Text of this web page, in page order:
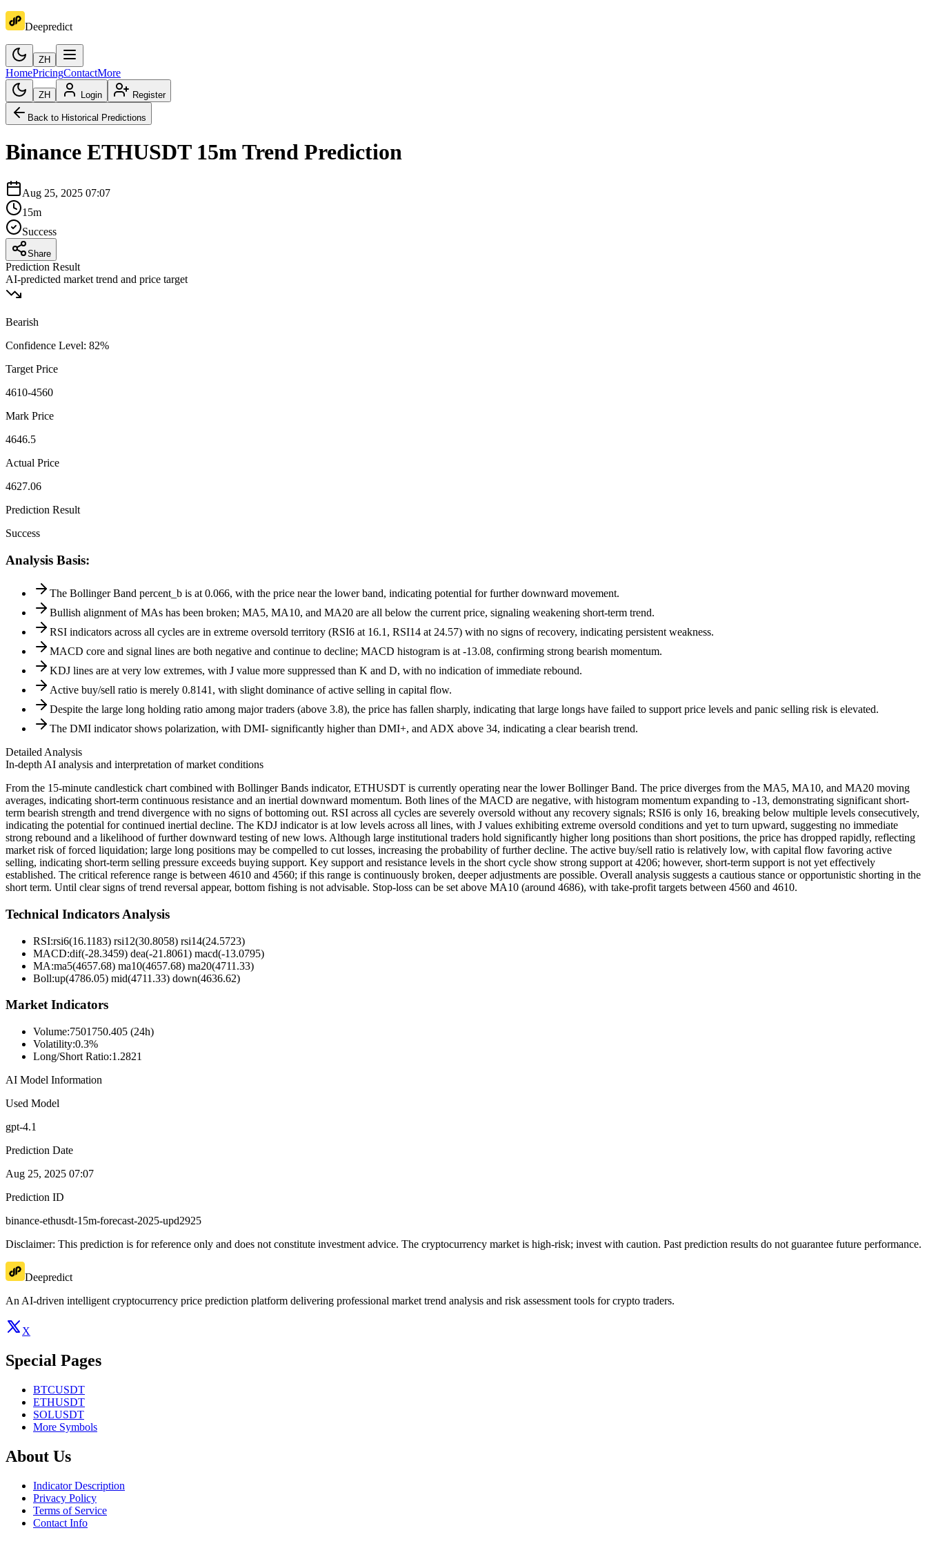
Deepredict
ZH
HomePricingContactMore
ZH Login Register
Back to Historical Predictions
Binance ETHUSDT 15mTrend Prediction
Aug 25, 2025 07:07
15m
Success
Share
Prediction Result
AI-predicted market trend and price target
Bearish
Confidence Level: 82%
Target Price
4610-4560
Mark Price
4646.5
Actual Price
4627.06
Prediction Result
Success
Analysis Basis:
The Bollinger Band percent_b is at 0.066, with the price near the lower band, indicating potential for further downward movement.
Bullish alignment of MAs has been broken; MA5, MA10, and MA20 are all below the current price, signaling weakening short-term trend.
RSI indicators across all cycles are in extreme oversold territory (RSI6 at 16.1, RSI14 at 24.57) with no signs of recovery, indicating persistent weakness.
MACD core and signal lines are both negative and continue to decline; MACD histogram is at -13.08, confirming strong bearish momentum.
KDJ lines are at very low extremes, with J value more suppressed than K and D, with no indication of immediate rebound.
Active buy/sell ratio is merely 0.8141, with slight dominance of active selling in capital flow.
Despite the large long holding ratio among major traders (above 3.8), the price has fallen sharply, indicating that large longs have failed to support price levels and panic selling risk is elevated.
The DMI indicator shows polarization, with DMI- significantly higher than DMI+, and ADX above 34, indicating a clear bearish trend.
Detailed Analysis
In-depth AI analysis and interpretation of market conditions
From the 15-minute candlestick chart combined with Bollinger Bands indicator, ETHUSDT is currently operating near the lower Bollinger Band. The price diverges from the MA5, MA10, and MA20 moving
averages, indicating short-term continuous resistance and an inertial downward momentum. Both lines of the MACD are negative, with histogram momentum expanding to -13, demonstrating significant short-
term bearish strength and trend divergence with no signs of bottoming out. RSI across all cycles are severely oversold without any recovery signals; RSI6 is only 16, breaking below multiple levels consecutively,
indicating the potential for continued inertial decline. The KDJ indicator is at low levels across all lines, with J values exhibiting extreme oversold conditions and yet to turn upward, suggesting no immediate
strong rebound and a likelihood of further downward testing of new lows. Although large institutional traders hold significantly higher long positions than short positions, the price has dropped rapidly, reflecting
market risk of forced liquidation; large long positions may be compelled to cut losses, increasing the probability of further decline. The active buy/sell ratio is relatively low, with capital flow favoring active
selling, indicating short-term selling pressure exceeds buying support. Key support and resistance levels in the short cycle show strong support at 4206; however, short-term support is not yet effectively
established. The critical reference range is between 4610 and 4560; if this range is continuously broken, deeper adjustments are possible. Overall analysis suggests a cautious stance or opportunistic shorting in the
short term. Until clear signs of trend reversal appear, bottom fishing is not advisable. Stop-loss can be set above MA10 (around 4686), with take-profit targets between 4560 and 4610.
Technical Indicators Analysis
RSI:rsi6(16.1183) rsi12(30.8058) rsi14(24.5723)
MACD:dif(-28.3459) dea(-21.8061) macd(-13.0795)
MA:ma5(4657.68) ma10(4657.68) ma20(4711.33)
Boll:up(4786.05) mid(4711.33) down(4636.62)
Market Indicators
Volume:7501750.405 (24h)
Volatility:0.3%
Long/Short Ratio:1.2821
AI Model Information
Used Model
gpt-4.1
Prediction Date
Aug 25, 2025 07:07
Prediction ID
binance-ethusdt-15m-forecast-2025-upd2925
Disclaimer: This prediction is for reference only and does not constitute investment advice. The cryptocurrency market is high-risk; invest with caution. Past prediction results do not guarantee future performance.
Deepredict
An AI-driven intelligent cryptocurrency price prediction platform delivering professional market trend analysis and risk assessment tools for crypto traders.
X
Special Pages
BTCUSDT
ETHUSDT
SOLUSDT
More Symbols
About Us
Indicator Description
Privacy Policy
Terms of Service
Contact Info